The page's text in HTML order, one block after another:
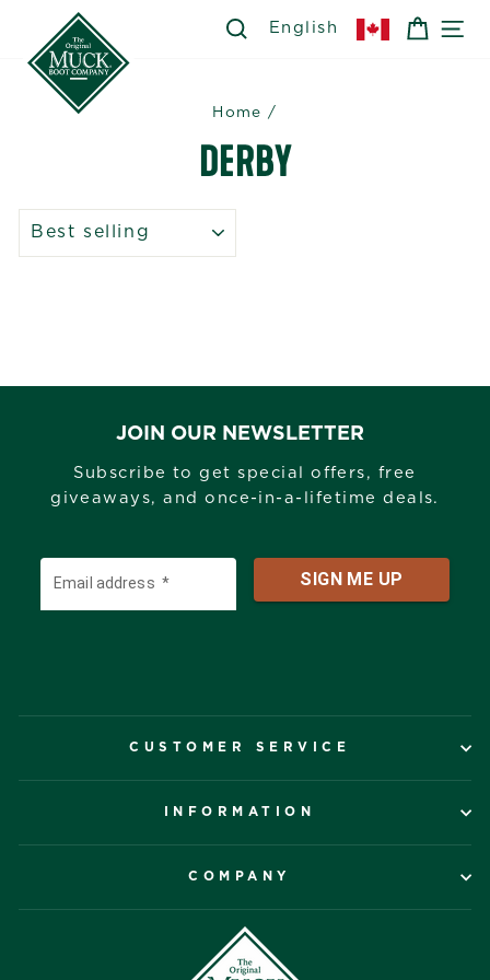
content
SEARCH
SEARCH
English CART
Home /
DERBY
JOIN OUR NEWSLETTER
Subscribe to get special offers, free
giveaways, and once-in-a-lifetime deals.
CUSTOMER SERVICE
INFORMATION
COMPANY